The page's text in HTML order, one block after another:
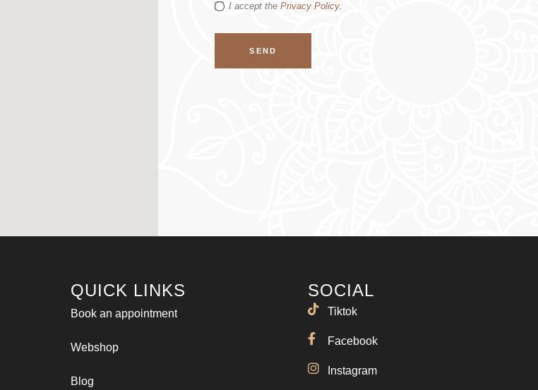
I accept thePrivacy Policy.
SEND
QUICK LINKS
Book an appointment
Webshop
Blog
SOCIAL
Tiktok
Facebook
Instagram